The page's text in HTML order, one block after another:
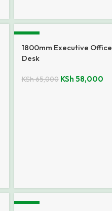
1800mm Executive Office
Desk
KSh65,000 KSh 58,000
-31%